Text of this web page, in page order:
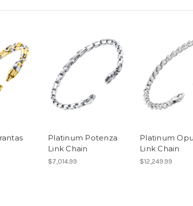
Platinum Potenza
Link Chain
$7,014.99
Platinum
Link Chain
$12,249.99